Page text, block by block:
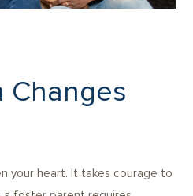
Changes
your heart. It takes courage to